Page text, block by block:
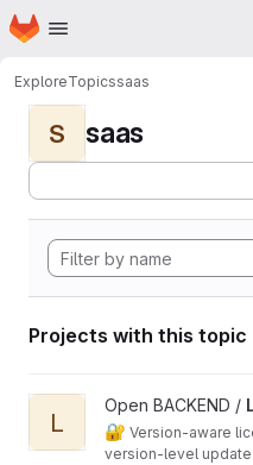
Skip to main content
Homepage
ExploreTopicssaas
S saas
Projects with this topic
View Licentra project
L
Open BACKEND /
🔐 Version-aware
version-level